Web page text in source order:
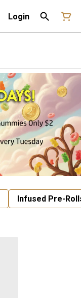
Login
Infused Pre-